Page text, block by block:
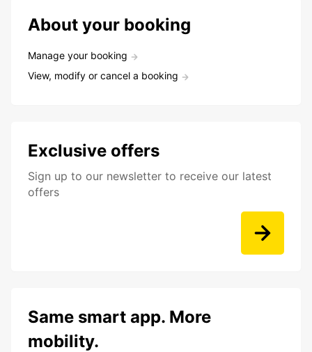
About your booking
Manage your booking
View, modify or cancel a booking
Exclusive offers
Sign up to our newsletter to receive our latest
offers
Same smart app. More
mobility.